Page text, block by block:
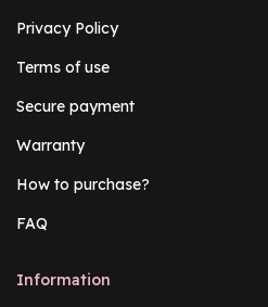
Privacy Policy
Terms of use
Secure payment
Warranty
How to purchase?
FAQ
Information